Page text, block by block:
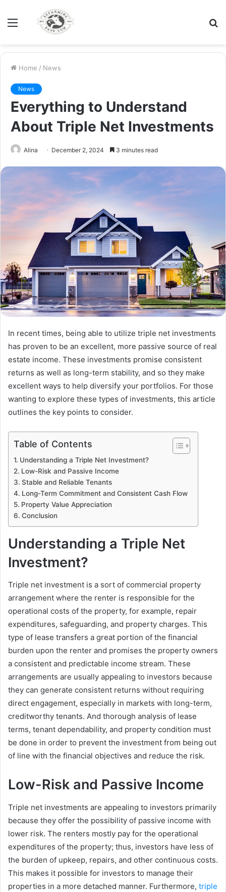
Menu
Home / News
News
Everything to Understand
About Triple Net Investments
Alina December 2, 2024 3 minutes read
In recent times, being able to utilize triple net investments
has proven to be an excellent, more passive source of real
estate income. These investments promise consistent
returns as well as long-term stability, and so they make
excellent ways to help diversify your portfolios. For those
wanting to explore these types of investments, this article
outlines the key points to consider.
Table of Contents
Understanding a Triple Net Investment?
Low-Risk and Passive Income
Stable and Reliable Tenants
Long-Term Commitment and Consistent Cash Flow
Property Value Appreciation
Conclusion
Understanding a Triple Net
Investment?
Triple net investment is a sort of commercial property
arrangement where the renter is responsible for the
operational costs of the property, for example, repair
expenditures, safeguarding, and property charges. This
type of lease transfers a great portion of the financial
burden upon the renter and promises the property owners
a consistent and predictable income stream. These
arrangements are usually appealing to investors because
they can generate consistent returns without requiring
direct engagement, especially in markets with long-term,
creditworthy tenants. And thorough analysis of lease
terms, tenant dependability, and property condition must
be done in order to prevent the investment from being out
of line with the financial objectives and reduce the risk.
Low-Risk and Passive Income
Triple net investments are appealing to investors primarily
because they offer the possibility of passive income with
lower risk. The renters mostly pay for the operational
expenditures of the property; thus, investors have less of
the burden of upkeep, repairs, and other continuous costs.
This makes it possible for investors to manage their
properties in a more detached manner. Furthermore, triple